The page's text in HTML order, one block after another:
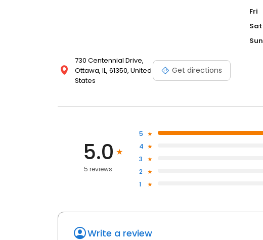
730 Centennial Drive,
Ottawa, IL, 61350, United
States
Get directions
Fri
Sat
Sun
5.0
5 reviews
5
4
3
2
1
Write a review